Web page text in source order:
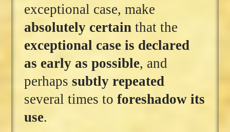
exceptional case, make
absolutely certain that the
exceptional case is declared
as early as possible, and
perhapssubtly repeated
several times toforeshadow its
use.